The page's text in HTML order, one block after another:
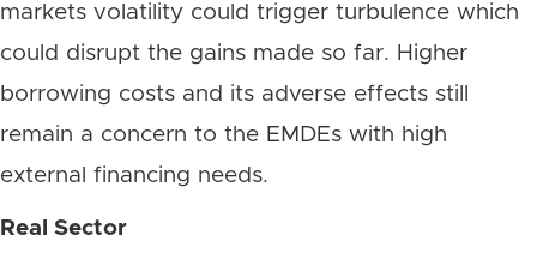
markets volatility could trigger turbulence which
could disrupt the gains made so far. Higher
borrowing costs and its adverse effects still
remain a concern to the EMDEs with high
external financing needs.
Real Sector